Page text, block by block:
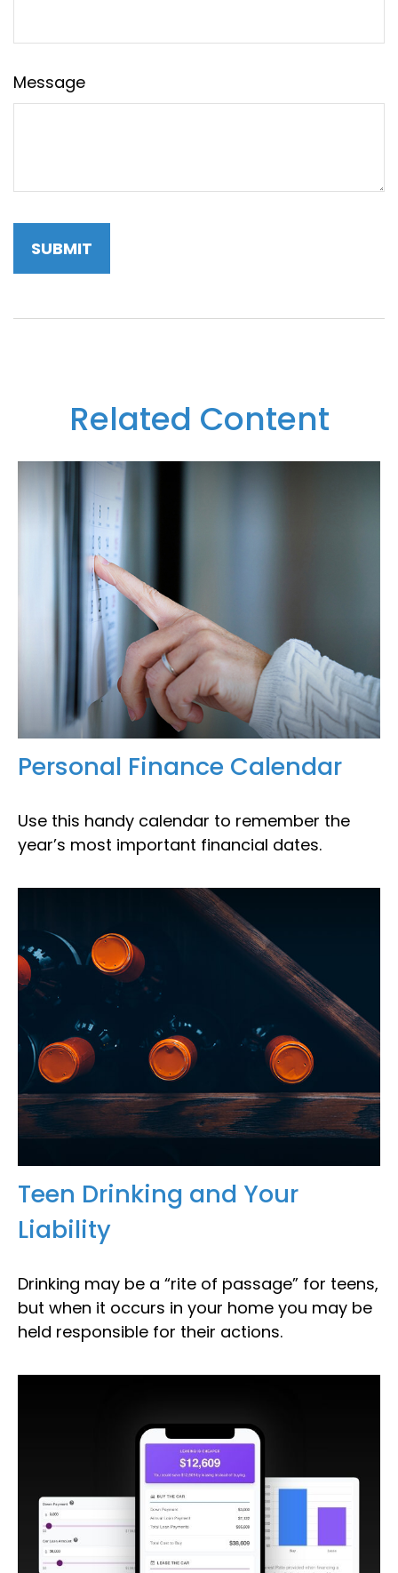
Message
Related Content
Personal Finance Calendar
Use this handy calendar to remember the
year’s most important financial dates.
Teen Drinking and Your
Liability
Drinking may be a “rite of passage” for teens,
but when it occurs in your home you may be
held responsible for their actions.